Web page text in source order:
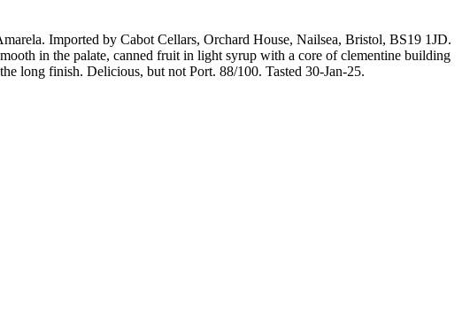
Imported by Cabot Cellars, Orchard House, Nailsea, Bristol, BS19 1JD.
in the palate, canned fruit in light syrup with a core of clementine building
long finish. Delicious, but not Port. 88/100. Tasted 30-Jan-25.